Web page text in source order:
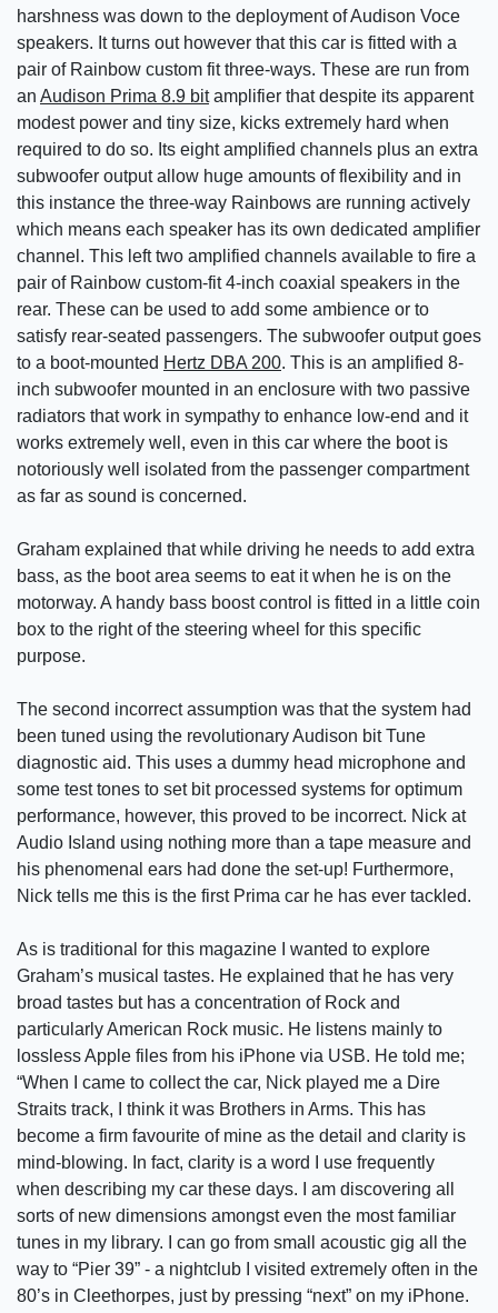
harshness was down to the deployment of Audison Voce
speakers. It turns out however that this car is fitted with a
pair of Rainbow custom fit three-ways. These are run from
an Audison Prima 8.9 bitamplifier that despite its apparent
modest power and tiny size, kicks extremely hard when
required to do so. Its eight amplified channels plus an extra
subwoofer output allow huge amounts of flexibility and in
this instance the three-way Rainbows are running actively
which means each speaker has its own dedicated amplifier
channel. This left two amplified channels available to fire a
pair of Rainbow custom-fit 4-inch coaxial speakers in the
rear. These can be used to add some ambience or to
satisfy rear-seated passengers. The subwoofer output goes
to a boot-mounted Hertz DBA 200. This is an amplified 8-
inch subwoofer mounted in an enclosure with two passive
radiators that work in sympathy to enhance low-end and it
works extremely well, even in this car where the boot is
notoriously well isolated from the passenger compartment
as far as sound is concerned.
Graham explained that while driving he needs to add extra
bass, as the boot area seems to eat it when he is on the
motorway. A handy bass boost control is fitted in a little coin
box to the right of the steering wheel for this specific
purpose.
The second incorrect assumption was that the system had
been tuned using the revolutionary Audison bit Tune
diagnostic aid. This uses a dummy head microphone and
some test tones to set bit processed systems for optimum
performance, however, this proved to be incorrect. Nick at
Audio Island using nothing more than a tape measure and
his phenomenal ears had done the set-up! Furthermore,
Nick tells me this is the first Prima car he has ever tackled.
As is traditional for this magazine I wanted to explore
Graham’s musical tastes. He explained that he has very
broad tastes but has a concentration of Rock and
particularly American Rock music. He listens mainly to
lossless Apple files from his iPhone via USB. He told me;
“When I came to collect the car, Nick played me a Dire
Straits track, I think it was Brothers in Arms. This has
become a firm favourite of mine as the detail and clarity is
mind-blowing. In fact, clarity is a word I use frequently
when describing my car these days. I am discovering all
sorts of new dimensions amongst even the most familiar
tunes in my library. I can go from small acoustic gig all the
way to “Pier 39” - a nightclub I visited extremely often in the
80’s in Cleethorpes, just by pressing “next” on my iPhone.